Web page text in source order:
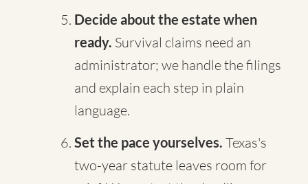
Decide about the estate when
ready. Survival claims need an
administrator; we handle the filings
and explain each step in plain
language.
Set the pace yourselves. Texas's
two-year statute leaves room for